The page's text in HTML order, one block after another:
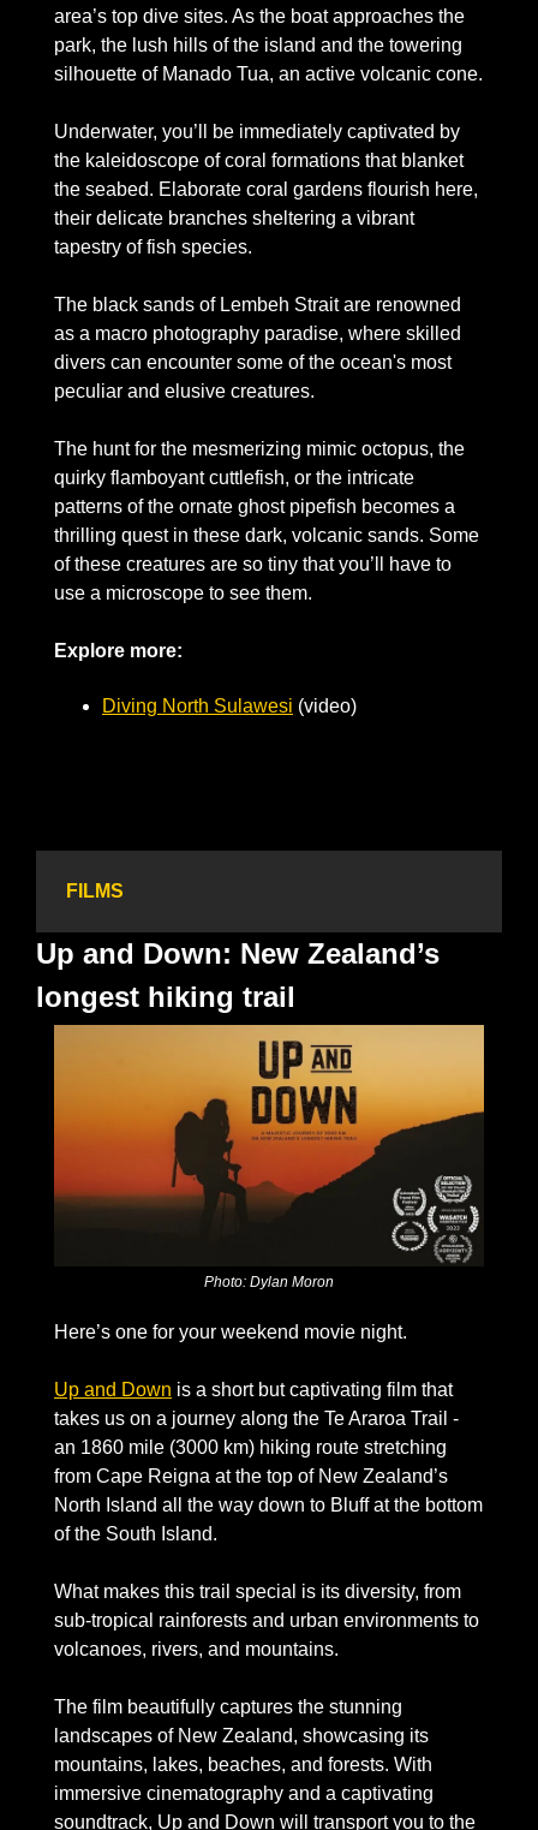
area’s top dive sites. As the boat approaches the
park, the lush hills of the island and the towering
Underwater, you’ll be immediately captivated by
the kaleidoscope of coral formations that blanket
the seabed. Elaborate coral gardens flourish here,
their delicate branches sheltering a vibrant
tapestry of fish species.
The black sands of Lembeh Strait are renowned
as a macro photography paradise, where skilled
divers can encounter some of the ocean's most
peculiar and elusive creatures.
The hunt for the mesmerizing mimic octopus, the
quirky flamboyant cuttlefish, or the intricate
patterns of the ornate ghost pipefish becomes a
thrilling quest in these dark, volcanic sands. Some
of these creatures are so tiny that you’ll have to
use a microscope to see them.
Explore more:
Diving North Sulawesi (video)
FILMS
Up and Down: New Zealand’s
longest hiking trail
Photo: Dylan Moron
Here’s one for your weekend movie night.
Up and Down is a short but captivating film that
takes us on a journey along the Te Araroa Trail -
an 1860 mile (3000 km) hiking route stretching
from Cape Reigna at the top of New Zealand’s
North Island all the way down to Bluff at the bottom
of the South Island.
What makes this trail special is its diversity, from
sub-tropical rainforests and urban environments to
volcanoes, rivers, and mountains.
The film beautifully captures the stunning
landscapes of New Zealand, showcasing its
mountains, lakes, beaches, and forests. With
immersive cinematography and a captivating
soundtrack, Up and Down will transport you to the